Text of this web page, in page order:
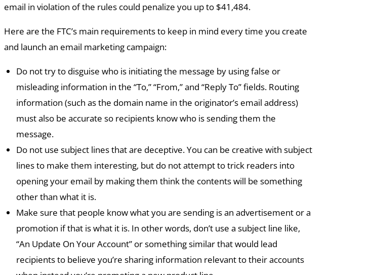
email in violation of the rules could penalize you up to $41,484.
Here are the FTC’s main requirements to keep in mind every time you create
and launch an email marketing campaign:
Do not try to disguise who is initiating the message by using false or
misleading information in the “To,” “From,” and “Reply To” fields. Routing
information (such as the domain name in the originator’s email address)
must also be accurate so recipients know who is sending them the
message.
Do not use subject lines that are deceptive. You can be creative with subject
lines to make them interesting, but do not attempt to trick readers into
opening your email by making them think the contents will be something
other than what it is.
Make sure that people know what you are sending is an advertisement or a
promotion if that is what it is. In other words, don’t use a subject line like,
“An Update On Your Account” or something similar that would lead
recipients to believe you’re sharing information relevant to their accounts